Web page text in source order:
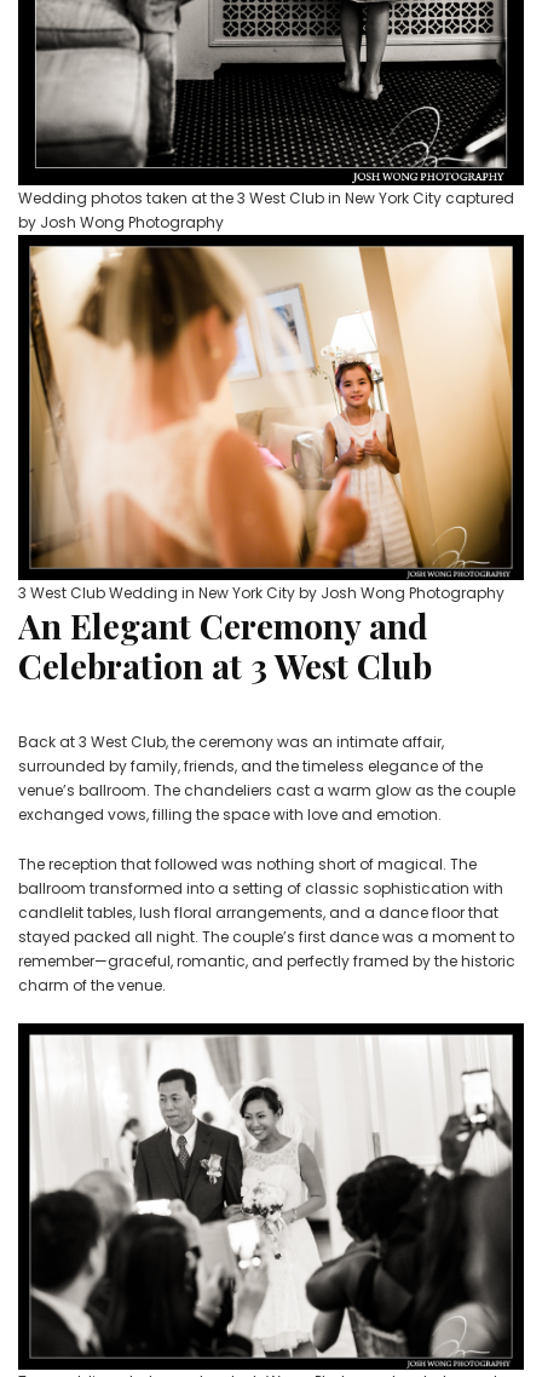
Wedding photos taken at the 3 West Club in New York City captured
by Josh Wong Photography
3 West Club Wedding in New York City by Josh Wong Photography
An Elegant Ceremony and
Celebration at 3 West Club
Back at 3 West Club, the ceremony was an intimate affair,
surrounded by family, friends, and the timeless elegance of the
venue’s ballroom. The chandeliers cast a warm glow as the couple
exchanged vows, filling the space with love and emotion.
The reception that followed was nothing short of magical. The
ballroom transformed into a setting of classic sophistication with
candlelit tables, lush floral arrangements, and a dance floor that
stayed packed all night. The couple’s first dance was a moment to
remember—graceful, romantic, and perfectly framed by the historic
charm of the venue.